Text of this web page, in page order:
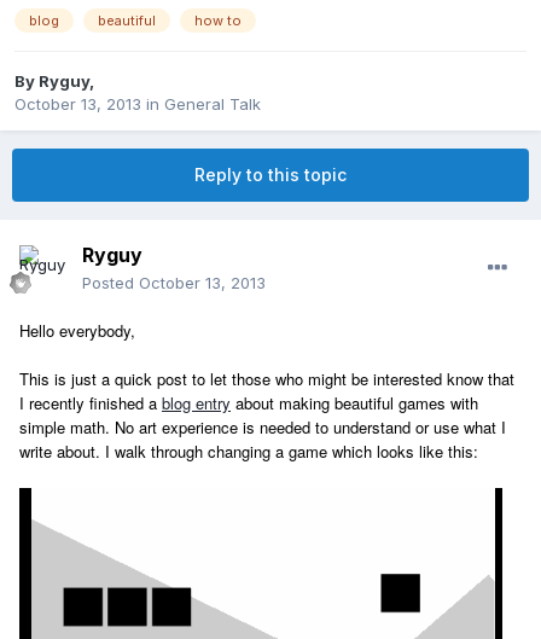
blog beautiful how to
By Ryguy,
October 13, 2013 in General Talk
Reply to this topic
Ryguy
Posted October 13, 2013
Hello everybody,
This is just a quick post to let those who might be interested know that
I recently finished a blog entry about making beautiful games with
simple math. No art experience is needed to understand or use what I
write about. I walk through changing a game which looks like this: